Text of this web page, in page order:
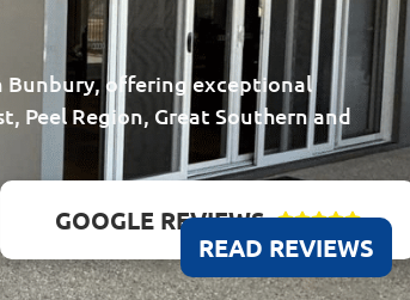
Bunbury, offering exceptional
Peel Region, Great Southern and
GOOGLE REVIEWS 
READ REVIEWS